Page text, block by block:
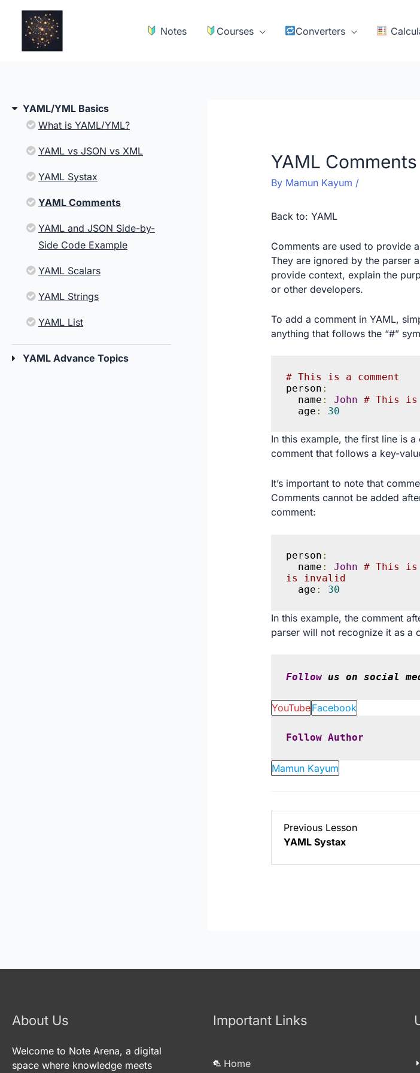
content
Notes Courses Converters
YAML/YML Basics
What is YAML/YML?
YAML vs JSON vs XML
YAML Systax
YAML Comments
YAML and JSON Side-by-
Side Code Example
YAML Scalars
YAML Strings
YAML List
YAML Advance Topics
YAML Comments
By Mamun Kayum /
Back to: YAML
Comments are used to provide
They are ignored by the parser
provide context, explain the
or other developers.
To add a comment in YAML,
anything that follows the “#”
# This is a comment
person :
  name
: John # This is
  age
: 30
In this example, the first line is
comment that follows a key-
It’s important to note that
Comments cannot be added
comment:
person :
  name
: John # This is
is invalid
  age
: 30
In this example, the comment
parser will not recognize it as a
Follow us on social
YouTubeFacebook
Follow Author
Mamun Kayum
Previous Lesson
YAML Systax
About Us
Welcome to Note Arena, a digital
space where knowledge meets
Important Links
Home